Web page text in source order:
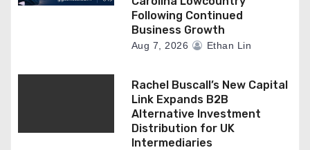
Following Continued
Business Growth
Aug 7, 2026 Ethan Lin
Rachel Buscall’s New Capital
Link Expands B2B
Alternative Investment
Distribution for UK
Intermediaries